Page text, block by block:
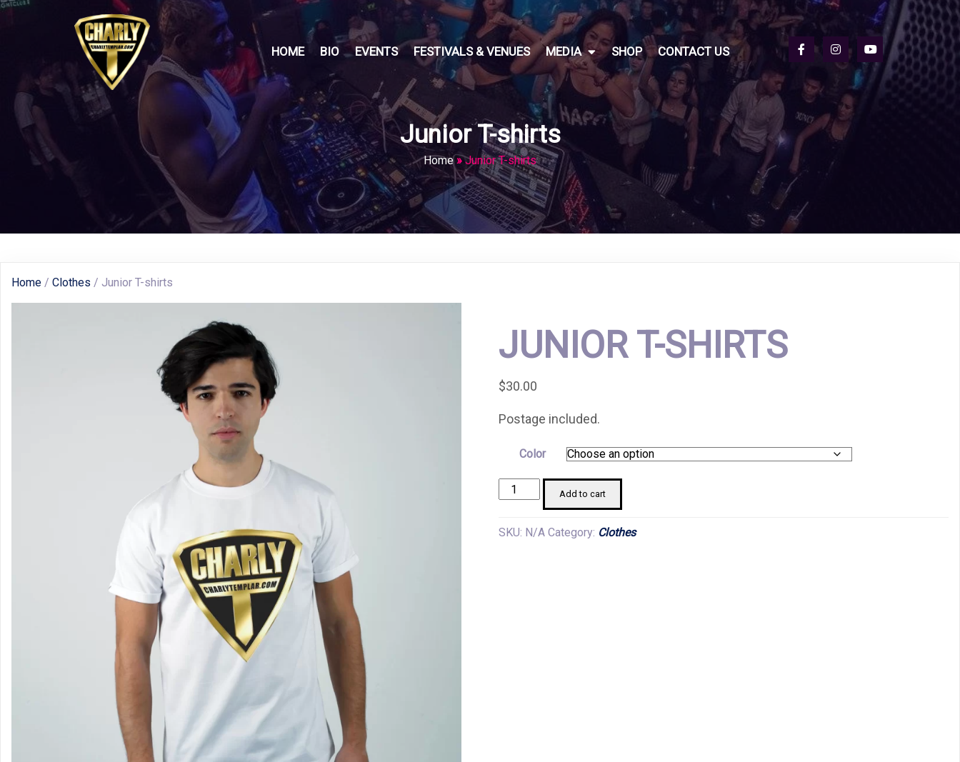
HOME BIO EVENTS FESTIVALS & VENUES MEDIA SHOP CONTACT US
Junior T-shirts
Home»Junior T-shirts
Home / Clothes / Junior T-shirts
JUNIOR T-SHIRTS
$30.00
Postage included.
Color
Junior
T-
quantity
Add to cart
SKU: N/A Category: Clothes